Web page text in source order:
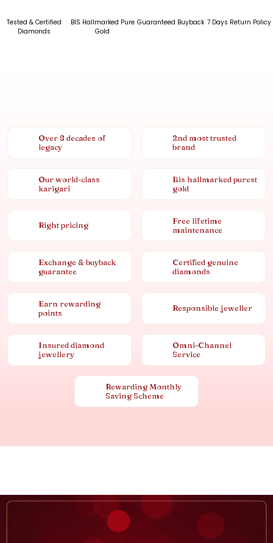
Tested & Certified
Diamonds
BIS Hallmarked Pure
Gold
Guaranteed Buyback 7 Days Return Policy
Over 8 decades of
legacy
2nd most trusted
brand
Our world-class
karigari
Bis hallmarked purest
gold
Right pricing
Free lifetime
maintenance
Exchange & buyback
guarantee
Certified genuine
diamonds
Earn rewarding
points
Responsible jeweller
Insured diamond
jewellery
Omni-Channel
Service
Rewarding Monthly
Saving Scheme